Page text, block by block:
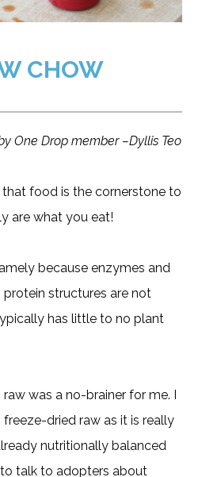
CHOW
One Drop member –Dyllis Teo
that food is the cornerstone to
are what you eat!
because enzymes and
structures are not
has little to no plant
was a no-brainer for me. I
dried raw as it is really
nutritionally balanced
to talk to adopters about